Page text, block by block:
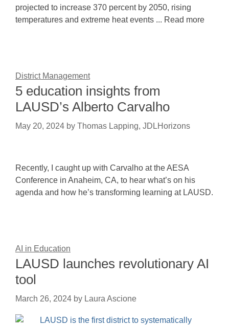
projected to increase 370 percent by 2050, rising
temperatures and extreme heat events ... Read more
District Management
5 education insights from
LAUSD’s Alberto Carvalho
May 20, 2024 by Thomas Lapping, JDLHorizons
Recently, I caught up with Carvalho at the AESA
Conference in Anaheim, CA, to hear what’s on his
agenda and how he’s transforming learning at LAUSD.
AI in Education
LAUSD launches revolutionary AI
tool
March 26, 2024 by Laura Ascione